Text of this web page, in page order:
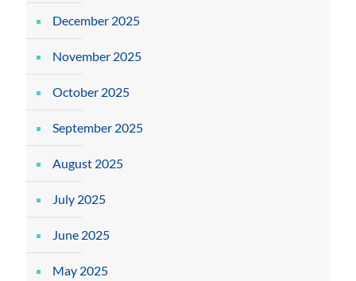
December 2025
November 2025
October 2025
September 2025
August 2025
July 2025
June 2025
May 2025